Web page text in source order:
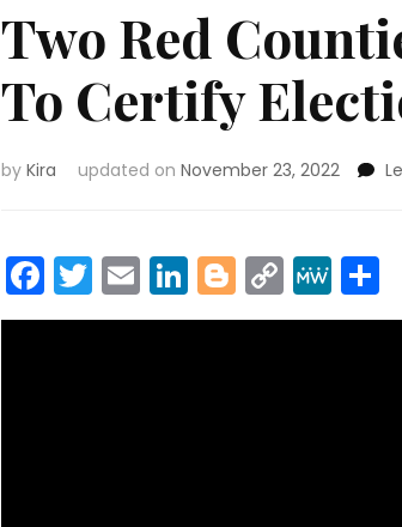
Two Red
To Certify
byKira updated onNovember 23, 2022
Facebook
Twitter
EmailLinkedIn
Blogger
Copy
Link